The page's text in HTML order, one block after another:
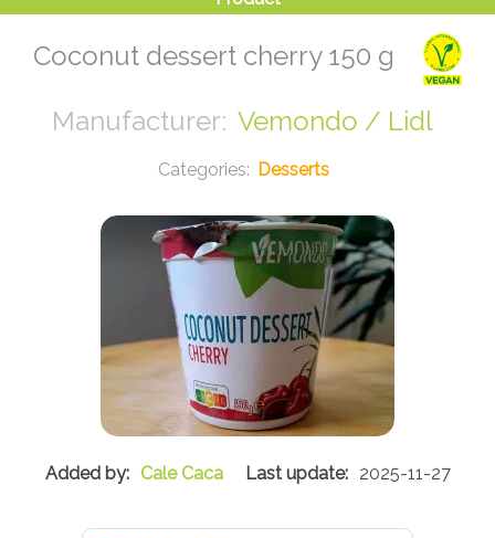
Coconut dessert cherry 150 g
Vemondo / Lidl
Desserts
Cale Caca 2025-11-27